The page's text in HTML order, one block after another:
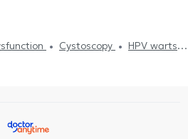
Cystoscopy
HPV warts